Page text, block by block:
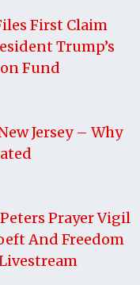
First Claim
Trump’s
Fund
Jersey – Why
Prayer Vigil
And Freedom